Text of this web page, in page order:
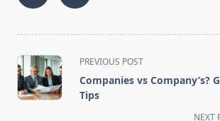
<span
class="nav-
subtitle
PREVIOUS POST
Companies vs Company’s?
Tips
NEXT